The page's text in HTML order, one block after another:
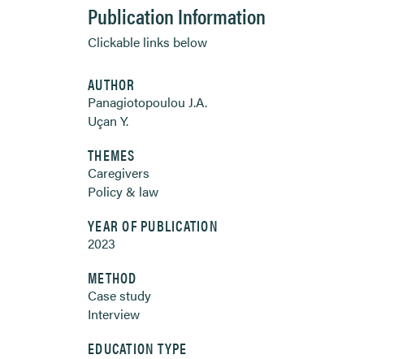
Publication Information
Clickable links below
AUTHOR
Panagiotopoulou J.A.
Uçan Y.
THEMES
Caregivers
Policy & law
YEAR OF PUBLICATION
2023
METHOD
Case study
Interview
EDUCATION TYPE